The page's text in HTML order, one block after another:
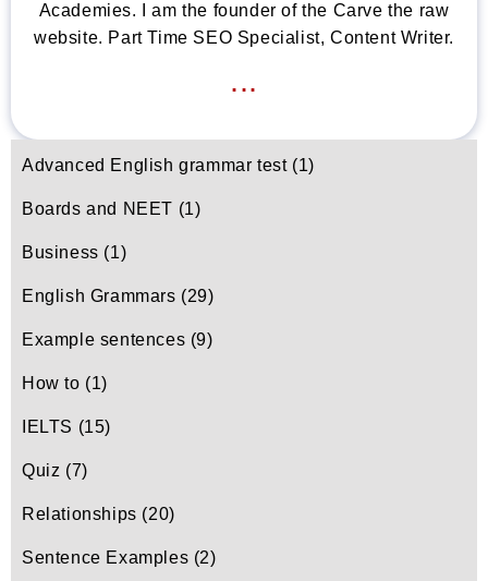
Academies. I am the founder of the Carve the raw
website. Part Time SEO Specialist, Content Writer.
...
Advanced English grammar test(1)
Boards and NEET (1)
Business (1)
English Grammars (29)
Example sentences (9)
How to (1)
IELTS (15)
Quiz (7)
Relationships (20)
Sentence Examples (2)